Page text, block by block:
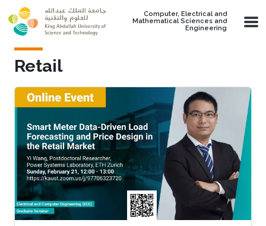
Skip to main content
Computer, Electrical and
Mathematical Sciences and
Engineering
Retail